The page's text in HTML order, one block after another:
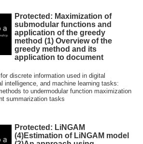
Protected: Maximization of
submodular functions and
application of the greedy
method (1) Overview of the
greedy method and its
application to document
discrete information used in digital
intelligence, and machine learning tasks:
to undermodular function maximization
summarization tasks
Protected: LiNGAM
(4)Estimation of LiNGAM model